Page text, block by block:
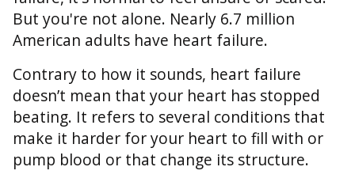
But you're not alone. Nearly 6.7 million
American adults have heart failure.
Contrary to how it sounds, heart failure
doesn’t mean that your heart has stopped
beating. It refers to several conditions that
make it harder for your heart to fill with or
pump blood or that change its structure.